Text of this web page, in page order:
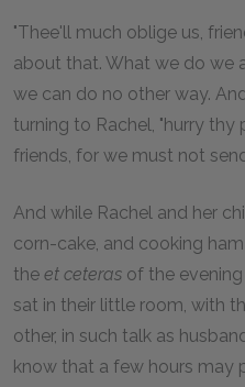
"Thee'll much oblige us,
about that. What we do we
we can do no other way.
turning to Rachel, "hurry
friends, for we must not
And while Rachel and her
corn-cake, and cooking
the et ceteras of the
sat in their little room, with
other, in such talk as
know that a few hours may